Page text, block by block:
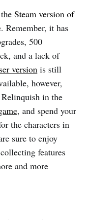
Steam version of
Remember, it has
500
and a lack of
version is still
however,
in the
, and spend your
the characters in
sure to enjoy
features
and more